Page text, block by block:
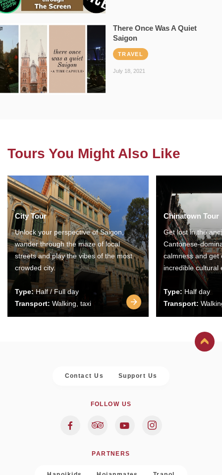
There Once Was A Quiet
Saigon
TRAVEL
July 18, 2021
Tours You Might Also Like
City Tour
Unlock your perspective of Saigon,
wander through the maze of local
streets and play the vibes of the most
crowded city.
Type:Half / Full day
Transport: Walking, taxi
Chinatown Tour
Get lost in the
Cantonese-
calmness and get
incredible cultural
Type: Half day
Transport:
Contact Us Support Us
FOLLOW US
PARTNERS